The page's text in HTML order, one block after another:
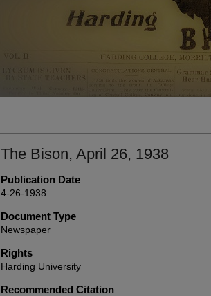
The Bison, April 26, 1938
Publication Date
4-26-1938
Document Type
Newspaper
Rights
Harding University
Recommended Citation